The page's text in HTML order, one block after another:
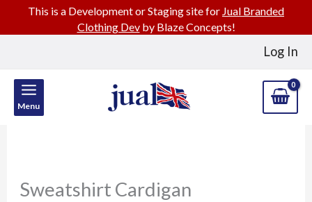
Log In
Menu
Sweatshirt Cardigan
This is a Development or Staging site for Jual Branded
Clothing Devby Blaze Concepts!